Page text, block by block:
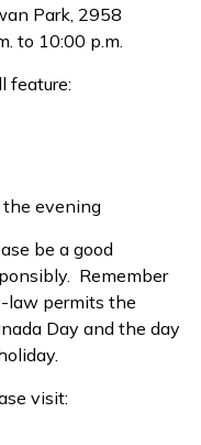
Park, 2958
to 10:00 p.m.
feature:
the evening
be a good
Remember
law permits the
Day and the day
visit: